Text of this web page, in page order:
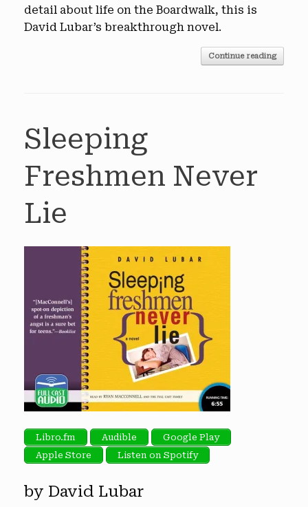
detail about life on the Boardwalk, this is
David Lubar’s breakthrough novel.
Continue reading
Sleeping
Freshmen Never
Lie
Libro.fm Audible
Google Play
Apple Store
Listen on Spotify
by David Lubar